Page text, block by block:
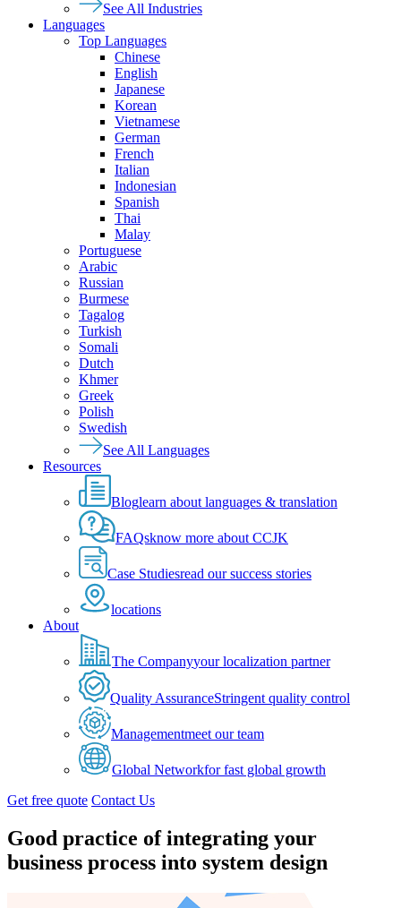
See All Industries
Languages
Top Languages
Chinese
English
Japanese
Korean
Vietnamese
German
French
Italian
Indonesian
Spanish
Thai
Malay
Portuguese
Arabic
Russian
Burmese
Tagalog
Turkish
Somali
Dutch
Khmer
Greek
Polish
Swedish
See All Languages
Resources
Bloglearn about languages & translation
FAQsknow more about CCJK
Case Studiesread our success stories
locations
About
The Companyyour localization partner
Quality AssuranceStringent quality control
Managementmeet our team
Global Networkfor fast global growth
Get free quote Contact Us
Good practice of integrating your
business process into system design